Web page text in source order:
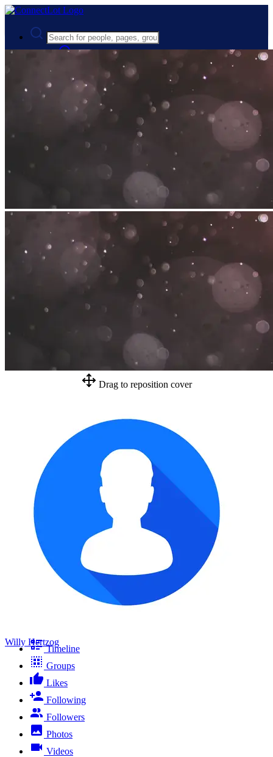
Advanced Search
Guest
Register
Drag to reposition cover
Willy Hertzog
Timeline
Groups
Likes
Following
Followers
Photos
Videos